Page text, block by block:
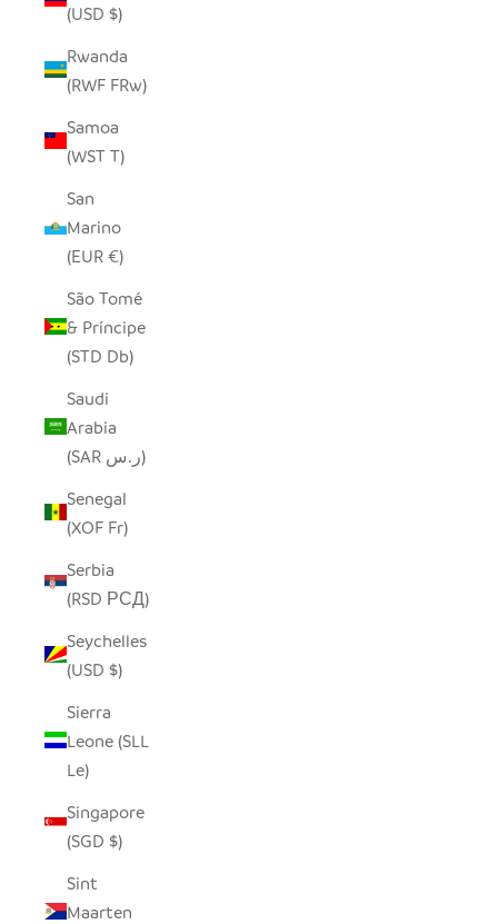
(USD $)
Rwanda
(RWF FRw)
Samoa
(WST T)
San
Marino
(EUR €)
São Tomé
& Príncipe
(STD Db)
Saudi
Arabia
(SAR ر.س)
Senegal
(XOF Fr)
Serbia
(RSD РСД)
Seychelles
(USD $)
Sierra
Leone (SLL
Le)
Singapore
(SGD $)
Sint
Maarten